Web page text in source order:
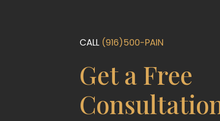
CALL (916)500-PAIN
Get a Free